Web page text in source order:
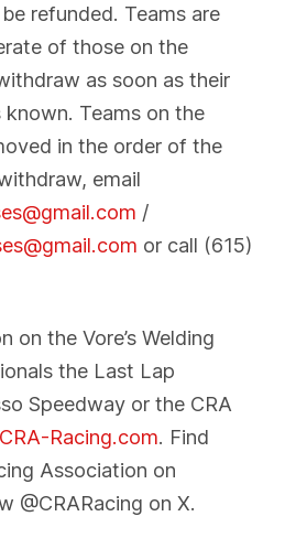
refunded. Teams are
of those on the
as soon as their
Teams on the
in the order of the
email
/
or call (615)
on the Vore’s Welding
the Last Lap
Speedway or the CRA
CRA-Racing.com. Find
Association on
@CRARacing on X.